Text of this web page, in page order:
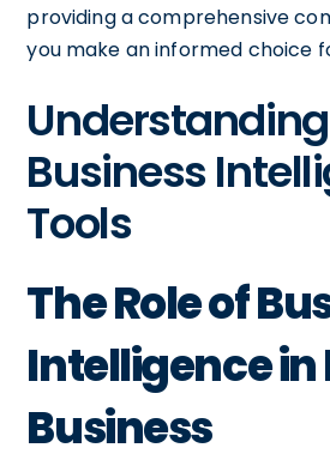
providing a comprehensive
you make an informed choice
Understanding
Business
Tools
The Role of
Intelligence in
Business